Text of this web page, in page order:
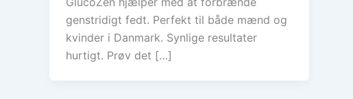
genstridigt fedt. Perfekt til både mænd og
kvinder i Danmark. Synlige resultater
hurtigt. Prøv det […]